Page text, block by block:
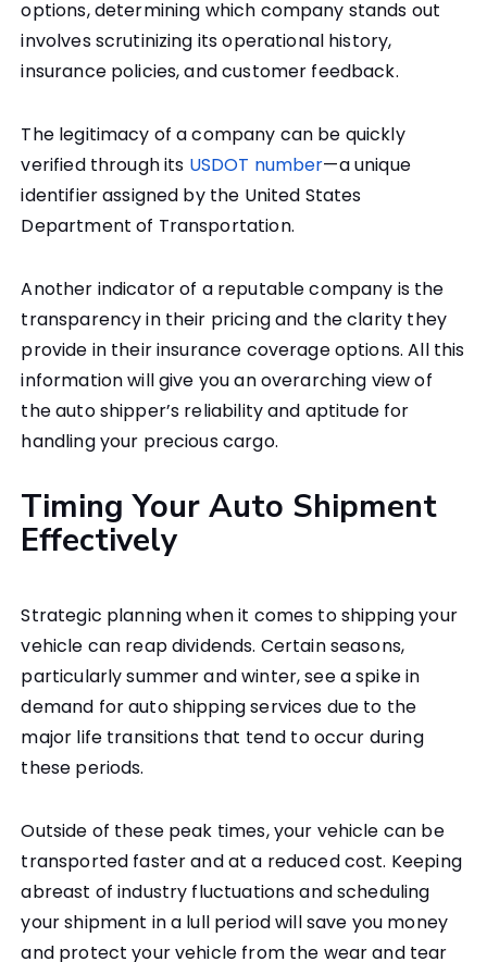
options, determining which company stands out
involves scrutinizing its operational history,
insurance policies, and customer feedback.
The legitimacy of a company can be quickly
verified through its USDOT number—a unique
identifier assigned by the United States
Department of Transportation.
Another indicator of a reputable company is the
transparency in their pricing and the clarity they
provide in their insurance coverage options. All this
information will give you an overarching view of
the auto shipper’s reliability and aptitude for
handling your precious cargo.
Timing Your Auto Shipment
Effectively
Strategic planning when it comes to shipping your
vehicle can reap dividends. Certain seasons,
particularly summer and winter, see a spike in
demand for auto shipping services due to the
major life transitions that tend to occur during
these periods.
Outside of these peak times, your vehicle can be
transported faster and at a reduced cost. Keeping
abreast of industry fluctuations and scheduling
your shipment in a lull period will save you money
and protect your vehicle from the wear and tear